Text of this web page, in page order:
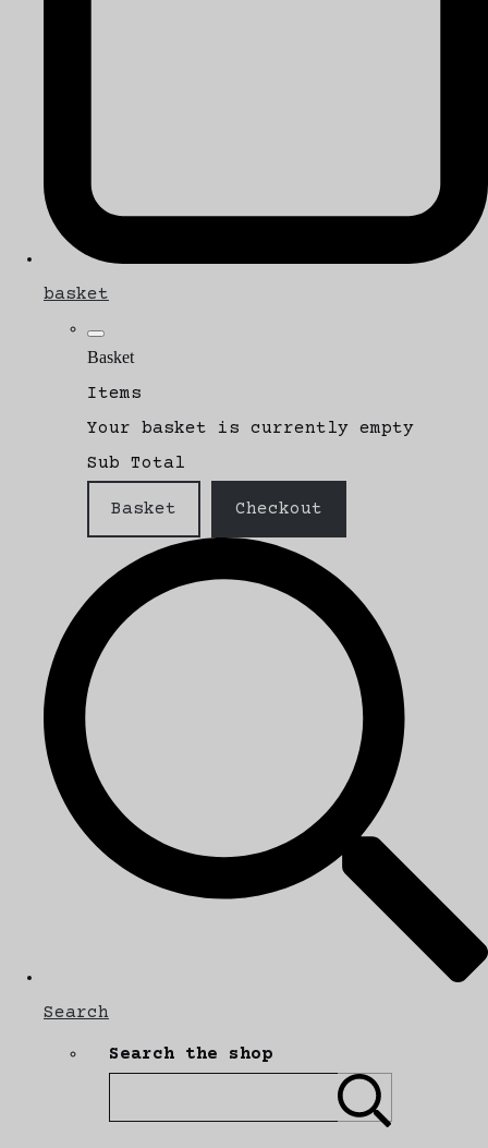
basket
Basket
Items
Your basket is currently empty
Sub Total
Basket Checkout
Search
Search the shop